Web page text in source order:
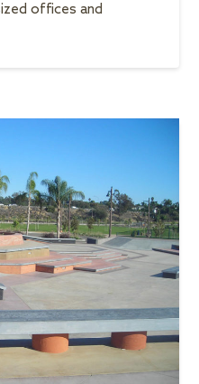
offices and